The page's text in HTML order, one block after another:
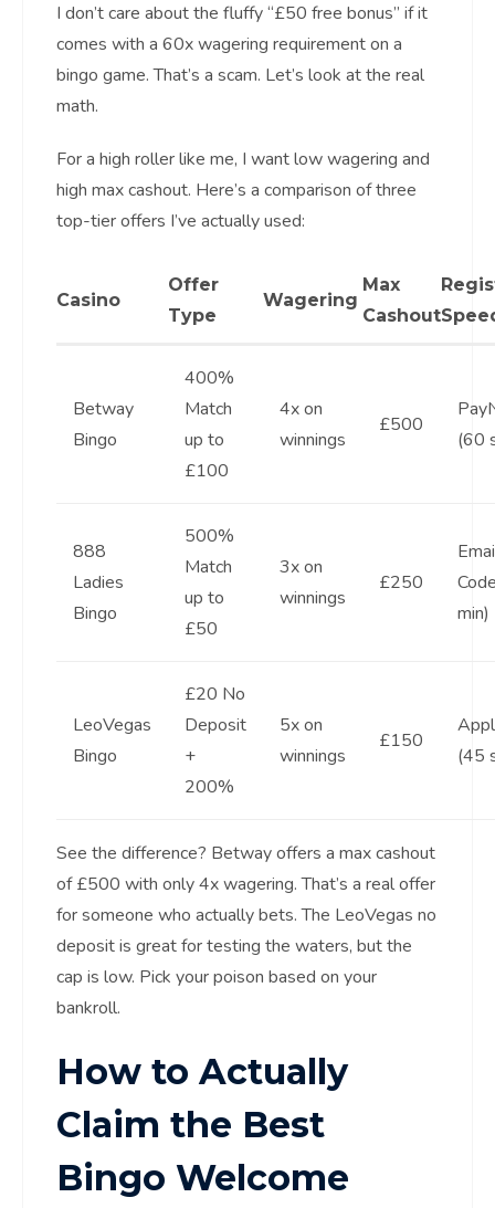
I don’t care about the fluffy “£50 free bonus” if it
comes with a 60x wagering requirement on a
bingo game. That’s a scam. Let’s look at the real
math.
For a high roller like me, I want low wagering and
high max cashout. Here’s a comparison of three
top-tier offers I’ve actually used:
Casino
Offer
Type
Wagering
Max
Cashout
Betway
Bingo
400%
Match
up to
£100
4x on
winnings
£500
(60
888
Ladies
Bingo
500%
Match
up to
£50
3x on
winnings
£250
min)
LeoVegas
Bingo
£20 No
Deposit
+
200%
5x on
winnings
£150
(45
See the difference? Betway offers a max cashout
of £500 with only 4x wagering. That’s a real offer
for someone who actually bets. The LeoVegas no
deposit is great for testing the waters, but the
cap is low. Pick your poison based on your
bankroll.
How to Actually
Claim the Best
Bingo Welcome